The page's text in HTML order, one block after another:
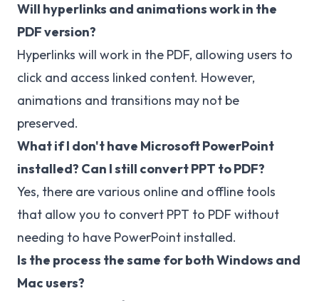
Will hyperlinks and animations work in the
PDF version?
Hyperlinks will work in the PDF, allowing users to
click and access linked content. However,
animations and transitions may not be
preserved.
What if I don't have Microsoft PowerPoint
installed? Can I still convert PPT to PDF?
Yes, there are various online and offline tools
that allow you to convert PPT to PDF without
needing to have PowerPoint installed.
Is the process the same for both Windows and
Mac users?